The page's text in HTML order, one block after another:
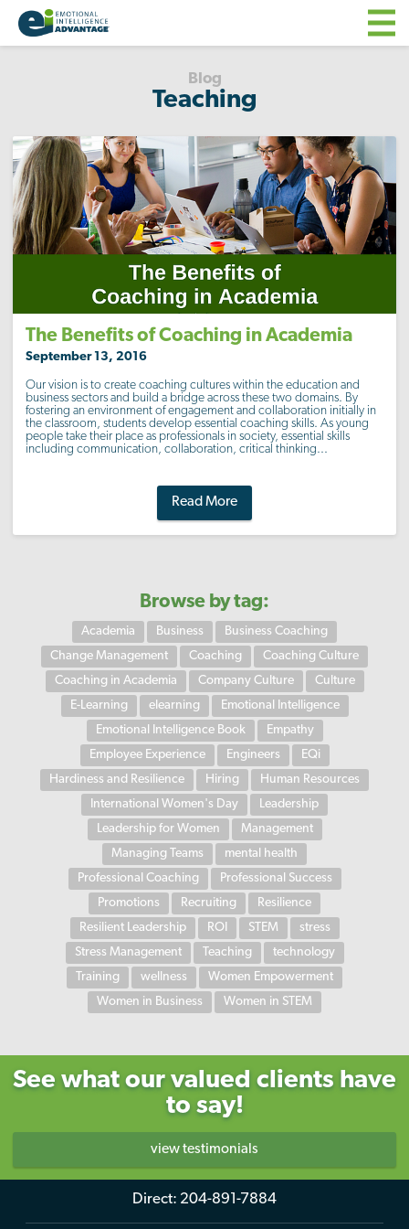
Blog
Teaching
The Benefits of Coaching in Academia
September 13, 2016
Our vision is to create coaching cultures within the education and
business sectors and build a bridge across these two domains. By
fostering an environment of engagement and collaboration initially in
the classroom, students develop essential coaching skills. As young
people take their place as professionals in society, essential skills
including communication, collaboration, critical thinking...
Read More
Browse by tag:
Academia Business
Business Coaching
Change Management
Coaching
Coaching Culture
Coaching in Academia
Company Culture
Culture
E-Learning
elearning
Emotional Intelligence
Emotional Intelligence Book
Empathy
Employee Experience
Engineers
EQi
Hardiness and Resilience
Hiring
Human Resources
International Women's Day
Leadership
Leadership for Women
Management
Managing Teams
mental health
Professional Coaching
Professional Success
Promotions
Recruiting
Resilience
Resilient Leadership
ROI STEM
stress
Stress Management
Teaching
technology
Training
wellness
Women Empowerment
Women in Business
Women in STEM
See what our valued clients have
to say!
view testimonials
Direct: 204-891-7884